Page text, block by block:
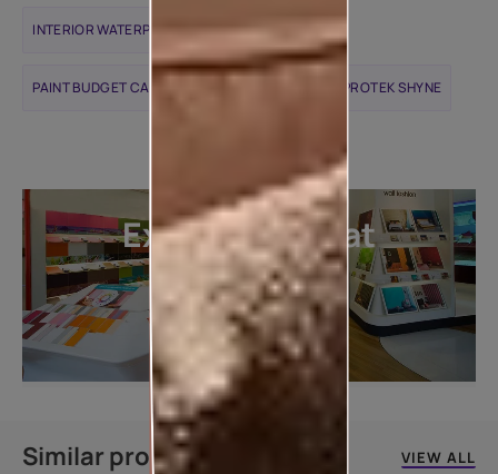
INTERIOR WATERPROOFING SOLUTIONS
PAINT BUDGET CALCULATOR APCOLITE ALL PROTEK SHYNE
Explore more at
our stores
LOCATE DEALER
Similar products VIEW ALL